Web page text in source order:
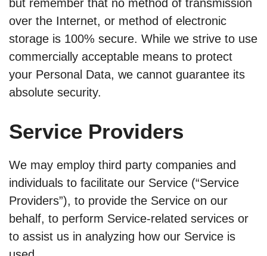
but remember that no method of transmission
over the Internet, or method of electronic
storage is 100% secure. While we strive to use
commercially acceptable means to protect
your Personal Data, we cannot guarantee its
absolute security.
Service Providers
We may employ third party companies and
individuals to facilitate our Service (“Service
Providers”), to provide the Service on our
behalf, to perform Service-related services or
to assist us in analyzing how our Service is